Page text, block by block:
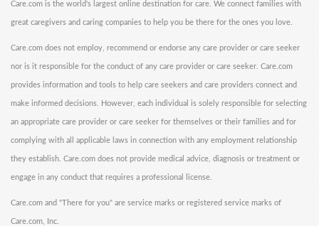
Care.com is the world's largest online destination for care. We connect families with
great caregivers and caring companies to help you be there for the ones you love.
Care.com does not employ, recommend or endorse any care provider or care seeker
nor is it responsible for the conduct of any care provider or care seeker. Care.com
provides information and tools to help care seekers and care providers connect and
make informed decisions. However, each individual is solely responsible for selecting
an appropriate care provider or care seeker for themselves or their families and for
complying with all applicable laws in connection with any employment relationship
they establish. Care.com does not provide medical advice, diagnosis or treatment or
engage in any conduct that requires a professional license.
Care.com and "There for you" are service marks or registered service marks of
Care.com, Inc.